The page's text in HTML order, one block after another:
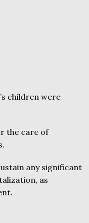
children were
the care of
any significant
as